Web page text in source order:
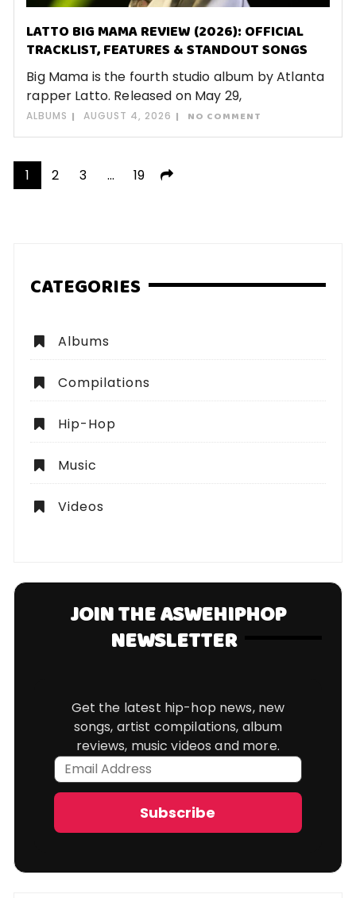
LATTO BIG MAMA REVIEW (2026): OFFICIAL
TRACKLIST, FEATURES & STANDOUT SONGS
Big Mama is the fourth studio album by Atlanta
rapper Latto. Released on May 29,
ALBUMS AUGUST 4, 2026 NO COMMENT
Posts
1 2 3 … 19
CATEGORIES
Albums
Compilations
Hip-Hop
Music
Videos
JOIN THE ASWEHIPHOP
NEWSLETTER
Get the latest hip-hop news, new
songs, artist compilations, album
reviews, music videos and more.
Email
Address
Subscribe